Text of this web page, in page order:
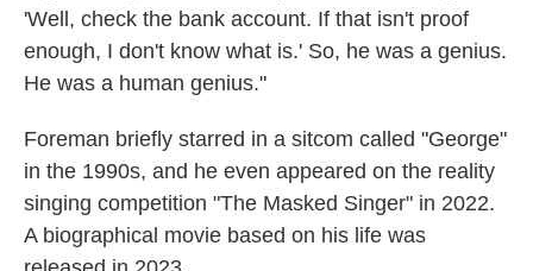
'Well, check the bank account. If that isn't proof
enough, I don't know what is.' So, he was a genius.
He was a human genius."
Foreman briefly starred in a sitcom called "George"
in the 1990s, and he even appeared on the reality
singing competition "The Masked Singer" in 2022.
A biographical movie based on his life was